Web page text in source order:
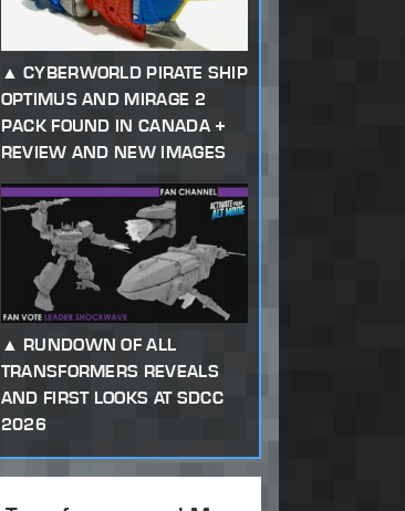
CYBERWORLD PIRATE SHIP
OPTIMUS AND MIRAGE 2
PACK FOUND IN CANADA +
REVIEW AND NEW IMAGES
RUNDOWN OF ALL
TRANSFORMERS REVEALS
AND FIRST LOOKS AT SDCC
2026